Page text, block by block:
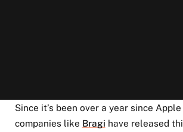
Since it’s been over a year since
companies like Bragi have released